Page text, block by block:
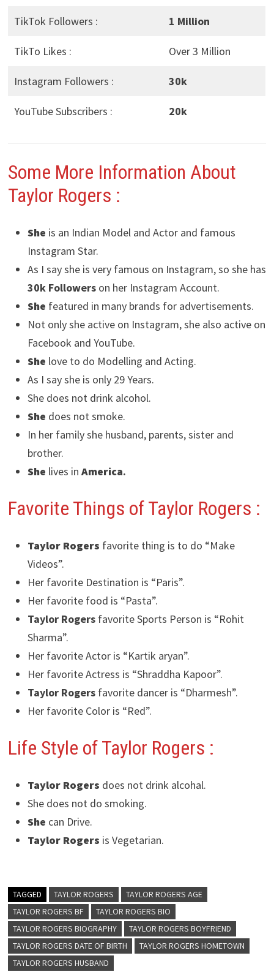
TikTok Followers : 1 Million
TikTo Likes : Over 3 Million
Instagram Followers : 30k
YouTube Subscribers : 20k
Some More Information About
Taylor Rogers :
She is an Indian Model and Actor and famous
Instagram Star.
As I say she is very famous on Instagram, so she has
30k Followerson her Instagram Account.
She featured in many brands for advertisements.
Not only she active on Instagram, she also active on
Facebook and YouTube.
She love to do Modelling and Acting.
As I say she is only 29 Years.
She does not drink alcohol.
She does not smoke.
In her family she husband, parents, sister and
brother.
She lives in America.
Favorite Things of Taylor Rogers :
Taylor Rogers favorite thing is to do “Make
Videos”.
Her favorite Destination is “Paris”.
Her favorite food is “Pasta”.
Taylor Rogersfavorite Sports Person is “Rohit
Sharma”.
Her favorite Actor is “Kartik aryan”.
Her favorite Actress is “Shraddha Kapoor”.
Taylor Rogersfavorite dancer is “Dharmesh”.
Her favorite Color is “Red”.
Life Style of Taylor Rogers :
Taylor Rogers does not drink alcohal.
She does not do smoking.
She can Drive.
Taylor Rogers is Vegetarian.
TAGGED TAYLOR ROGERS
TAYLOR ROGERS AGE
TAYLOR ROGERS BF
TAYLOR ROGERS BIO
TAYLOR ROGERS BIOGRAPHY
TAYLOR ROGERS BOYFRIEND
TAYLOR ROGERS DATE OF BIRTH
TAYLOR ROGERS HOMETOWN
TAYLOR ROGERS HUSBAND